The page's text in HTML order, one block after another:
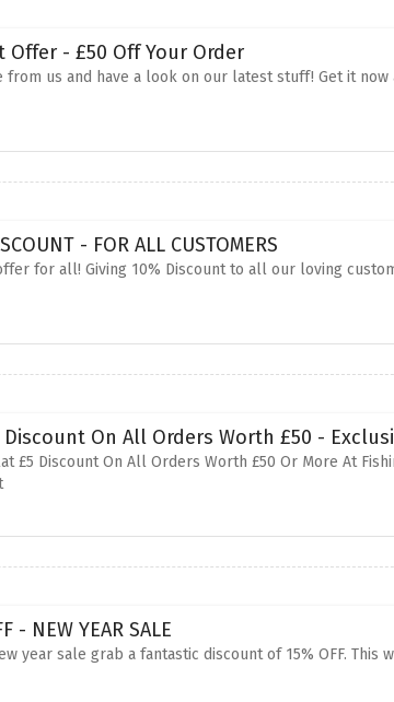
Offer - £50 Off Your Order
from us and have a look on our latest stuff! Get it
- FOR ALL CUSTOMERS
for all! Giving 10% Discount to all our loving
Discount On All Orders Worth £50 -
£5 Discount On All Orders Worth £50 Or More At
- NEW YEAR SALE
year sale grab a fantastic discount of 15% OFF.